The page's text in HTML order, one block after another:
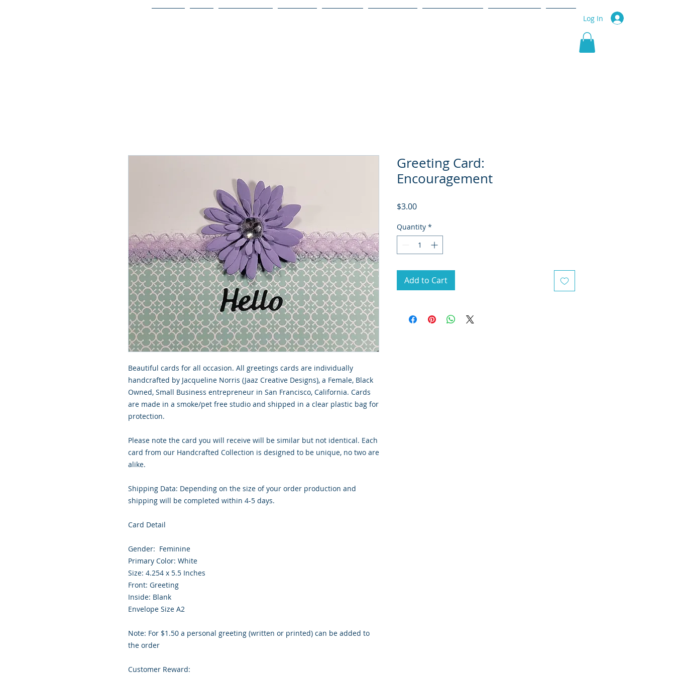
Log In
Beautiful cards for all occasion. All greetings cards are individually
handcrafted by Jacqueline Norris (Jaaz Creative Designs), a Female, Black
Owned, Small Business entrepreneur in San Francisco, California. Cards
are made in a smoke/pet free studio and shipped in a clear plastic bag for
protection.
Please note the card you will receive will be similar but not identical. Each
card from our Handcrafted Collection is designed to be unique, no two are
alike.
Shipping Data: Depending on the size of your order production and
shipping will be completed within 4-5 days.
Card Detail
Gender:  Feminine
Primary Color: White
Size: 4.254 x 5.5 Inches
Front: Greeting
Inside: Blank
Envelope Size A2
Note: For $1.50 a personal greeting (written or printed) can be added to
the order
Customer Reward:
Greeting Card:
Encouragement
$3.00Price
Quantity *
Add to Cart